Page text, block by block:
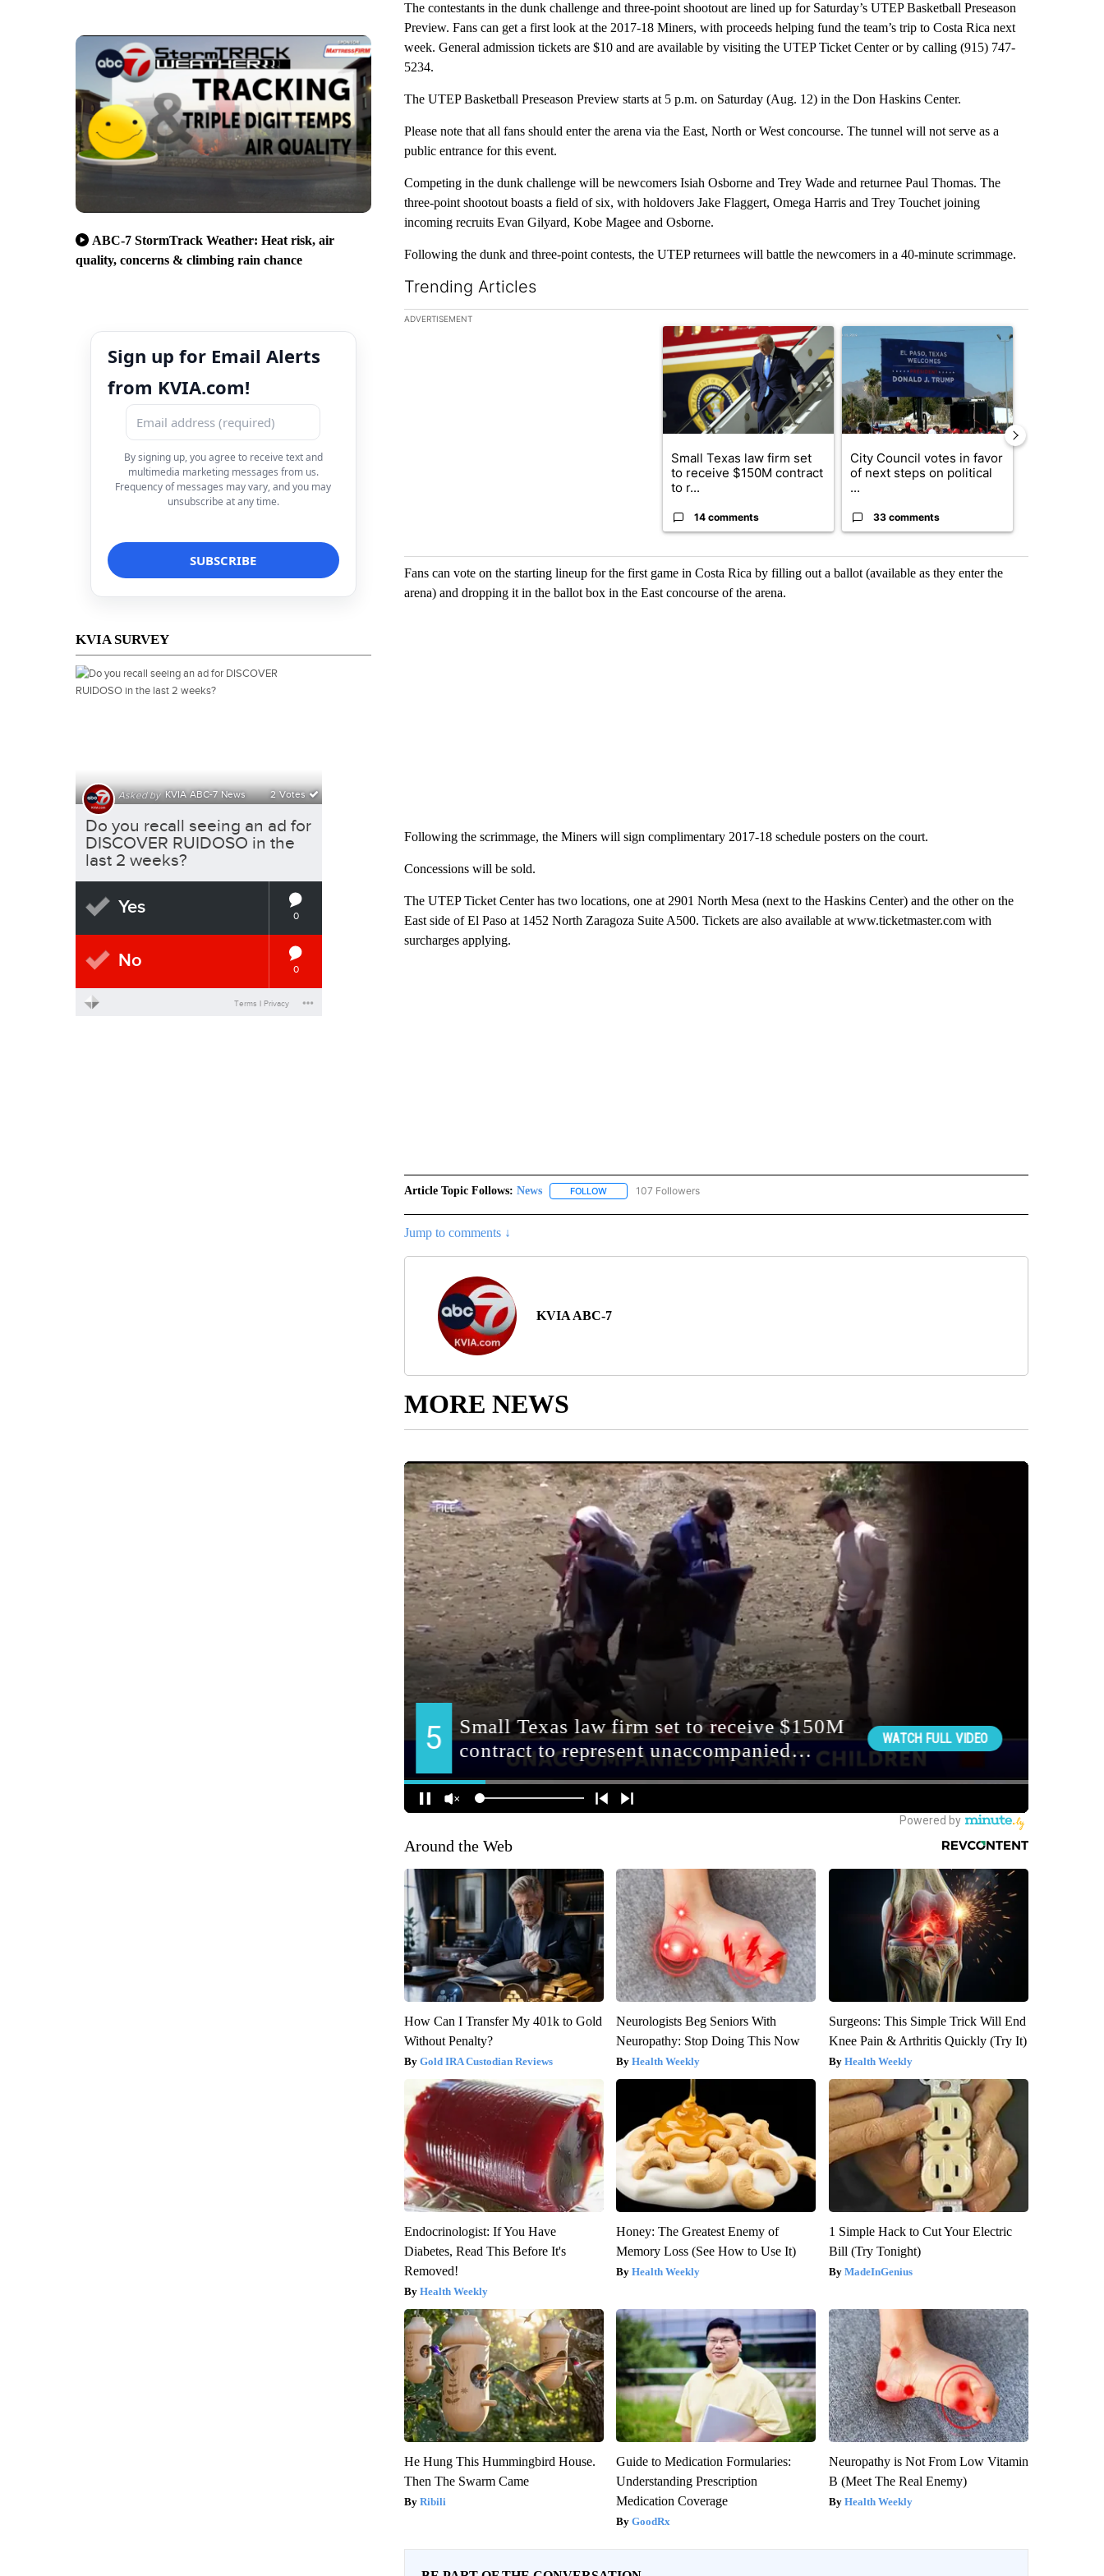
ABC-7 StormTrack Weather: Heat risk, air
quality, concerns & climbing rain chance
Sign up for Email Alerts
from KVIA.com!
By signing up, you agree to receive text and
multimedia marketing messages from us.
Frequency of messages may vary, and you may
unsubscribe at any time.
KVIA SURVEY
The contestants in the dunk challenge and three-point shootout are lined up for Saturday’s UTEP Basketball Preseason
Preview. Fans can get a first look at the 2017-18 Miners, with proceeds helping fund the team’s trip to Costa Rica next
week. General admission tickets are $10 and are available by visiting the UTEP Ticket Center or by calling (915) 747-
5234.
The UTEP Basketball Preseason Preview starts at 5 p.m. on Saturday (Aug. 12) in the Don Haskins Center.
Please note that all fans should enter the arena via the East, North or West concourse. The tunnel will not serve as a
public entrance for this event.
Competing in the dunk challenge will be newcomers Isiah Osborne and Trey Wade and returnee Paul Thomas. The
three-point shootout boasts a field of six, with holdovers Jake Flaggert, Omega Harris and Trey Touchet joining
incoming recruits Evan Gilyard, Kobe Magee and Osborne.
Following the dunk and three-point contests, the UTEP returnees will battle the newcomers in a 40-minute scrimmage.
Trending Articles
The following is a list of the most commented articles in the last 7 days.
ADVERTISEMENT
A trending article titled "Small Texas law firm set to receive $150M contract to
Small Texas law firm set
to receive $150M contract
to r...
14 comments
A trending article titled "City Council votes in
City Council votes in favor
of next steps on political
...
33 comments
Fans can vote on the starting lineup for the first game in Costa Rica by filling out a ballot (available as they enter the
arena) and dropping it in the ballot box in the East concourse of the arena.
Following the scrimmage, the Miners will sign complimentary 2017-18 schedule posters on the court.
Concessions will be sold.
The UTEP Ticket Center has two locations, one at 2901 North Mesa (next to the Haskins Center) and the other on the
East side of El Paso at 1452 North Zaragoza Suite A500. Tickets are also available at www.ticketmaster.com with
surcharges applying.
Article Topic Follows: News FOLLOWFOLLOW "NEWS" TO RECEIVE NOTIFICATIONS ABOUT NEW PAGES ON "NEWS".
107 Followers
Jump to comments ↓
KVIA ABC-7
MORE NEWS
Around the Web
How Can I Transfer My 401k to Gold
Without Penalty?
Gold IRA Custodian Reviews
Neurologists Beg Seniors With
Neuropathy: Stop Doing This Now
Health Weekly
Surgeons: This Simple Trick Will End
Knee Pain & Arthritis Quickly (Try It)
Health Weekly
Endocrinologist: If You Have
Diabetes, Read This Before It's
Removed!
Health Weekly
Honey: The Greatest Enemy of
Memory Loss (See How to Use It)
Health Weekly
1 Simple Hack to Cut Your Electric
Bill (Try Tonight)
MadeInGenius
He Hung This Hummingbird House.
Then The Swarm Came
Ribili
Guide to Medication Formularies:
Understanding Prescription
Medication Coverage
GoodRx
Neuropathy is Not From Low Vitamin
B (Meet The Real Enemy)
Health Weekly